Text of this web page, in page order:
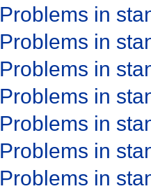
Problems in
Problems in
Problems in
Problems in
Problems in
Problems in
Problems in